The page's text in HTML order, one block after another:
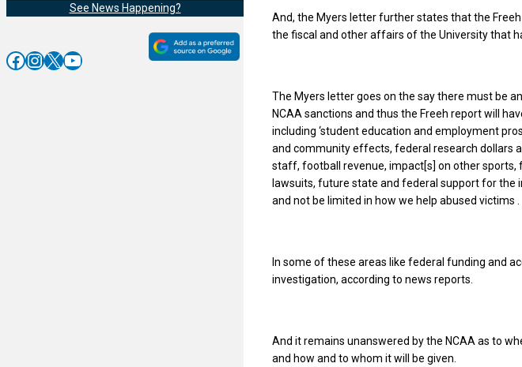
See News Happening?
Facebook InstagramX YouTube
And, the Myers letter further states that the
the fiscal and other affairs of the University that
The Myers letter goes on the say there must be
NCAA sanctions and thus the Freeh report will
including ‘student education and employment
and community effects, federal research dollars
staff, football revenue, impact[s] on other
lawsuits, future state and federal support for the
and not be limited in how we help abused victims . .
In some of these areas like federal funding and
investigation, according to news reports.
And it remains unanswered by the NCAA as to
and how and to whom it will be given.